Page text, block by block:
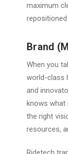
maximum
Brand
When you
world-class
and
knows what
the right
resources,